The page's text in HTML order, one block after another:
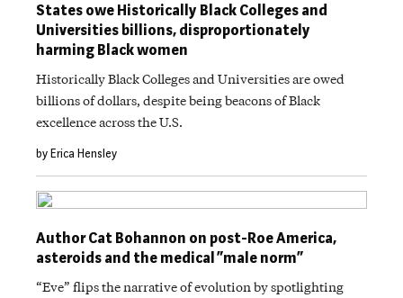
States owe Historically Black Colleges and
Universities billions, disproportionately
harming Black women
Historically Black Colleges and Universities are owed
billions of dollars, despite being beacons of Black
excellence across the U.S.
by Erica Hensley
Author Cat Bohannon on post-Roe America,
asteroids and the medical “male norm”
“Eve” flips the narrative of evolution by spotlighting